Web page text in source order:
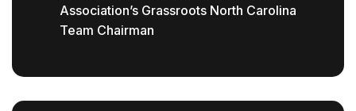
Association’s Grassroots North Carolina
Team Chairman